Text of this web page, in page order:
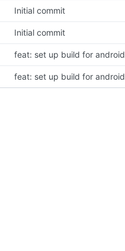
Initial commit
Initial commit
feat: set up build for android
feat: set up build for android